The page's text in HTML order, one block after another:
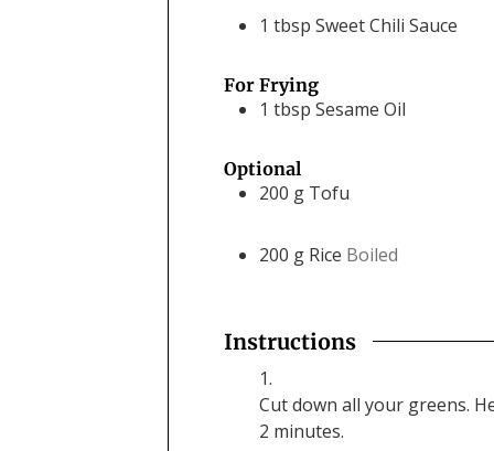
1 tbsp Sweet Chili Sauce
For Frying
1 tbsp Sesame Oil
Optional
200 g Tofu
200 g Rice Boiled
Instructions
Cut down all your greens.
2 minutes.